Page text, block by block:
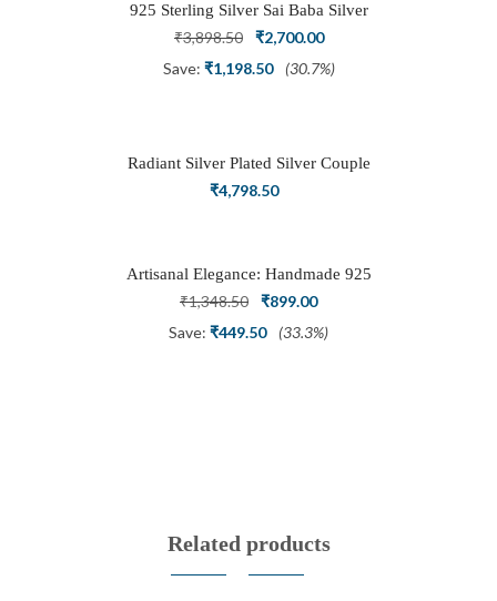
925 Sterling Silver Sai Baba Silver
Ring
₹3,898.50
Original
price
₹2,700.00Current
price
Save: ₹1,198.50 (30.7%)
Radiant Silver Plated Silver Couple
Ring Set with Trillion Cluster American
₹4,798.50
Artisanal Elegance: Handmade 925
Silver Oxidized Petal Nath Nose Pin
₹1,348.50
Original
price
₹899.00Current
price
Save: ₹449.50 (33.3%)
Related products